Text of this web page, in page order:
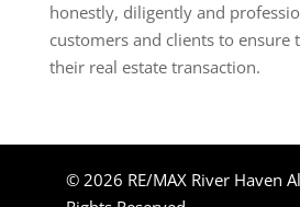
honestly, diligently and
customers and clients to ensure
their real estate transaction.
© 2026 RE/MAX River Haven